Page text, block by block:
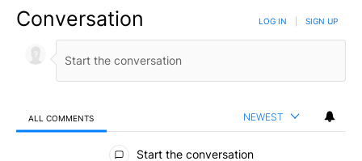
Conversation LOG IN SIGN UP
ALL COMMENTS NEWEST
All Comments
Start the conversation